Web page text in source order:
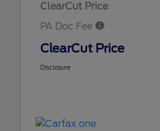
ClearCut Price
PA Doc Fee
ClearCut Price
Disclosure